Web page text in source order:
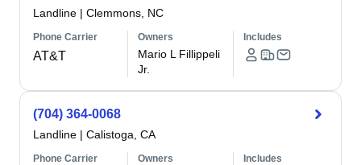
Landline | Clemmons, NC
Phone Carrier
AT&T
Owners
Mario L Fillippeli
Jr.
Includes
(704) 364-0068
Landline | Calistoga, CA
Phone Carrier Owners Includes